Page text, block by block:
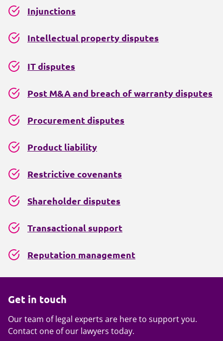
Injunctions
Intellectual property disputes
IT disputes
Post M&A and breach of warranty disputes
Procurement disputes
Product liability
Restrictive covenants
Shareholder disputes
Transactional support
Reputation management
Get in touch
Our team of legal experts are here to support you.
Contact one of our lawyers today.